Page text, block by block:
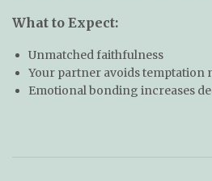
What to Expect:
Unmatched faithfulness
Your partner avoids temptation
Emotional bonding increases